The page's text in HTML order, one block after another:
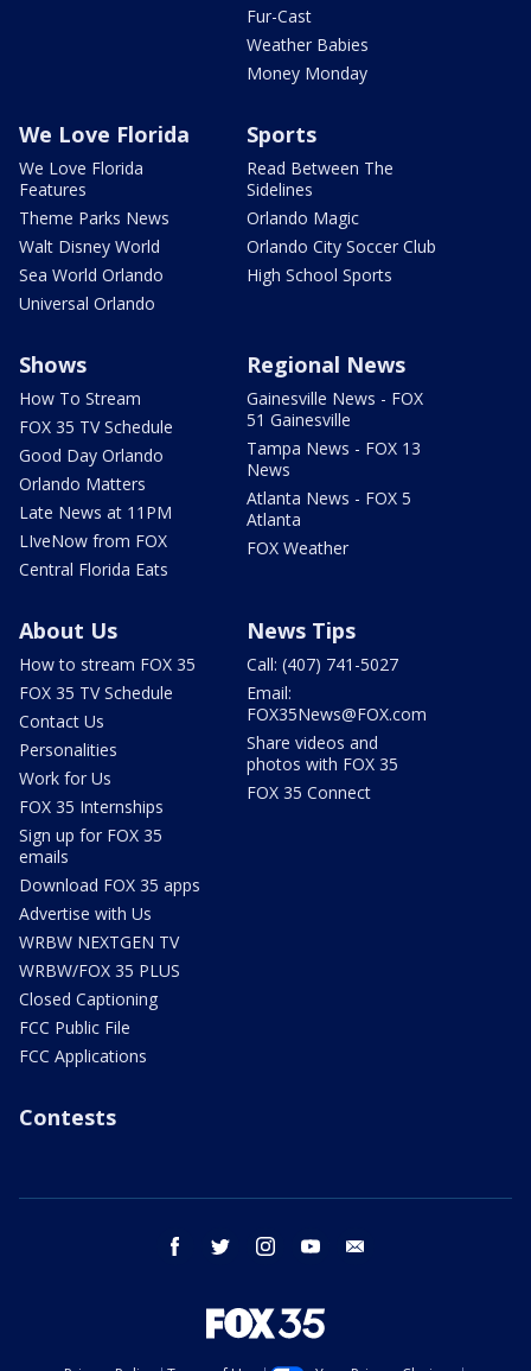
Fur-Cast
Weather Babies
Money Monday
We Love Florida
We Love Florida
Features
Theme Parks News
Walt Disney World
Sea World Orlando
Universal Orlando
Sports
Read Between The
Sidelines
Orlando Magic
Orlando City Soccer Club
High School Sports
Shows
How To Stream
FOX 35 TV Schedule
Good Day Orlando
Orlando Matters
Late News at 11PM
LIveNow from FOX
Central Florida Eats
Regional News
Gainesville News - FOX
51 Gainesville
Tampa News - FOX 13
News
Atlanta News - FOX 5
Atlanta
FOX Weather
About Us
How to stream FOX 35
FOX 35 TV Schedule
Contact Us
Personalities
Work for Us
FOX 35 Internships
Sign up for FOX 35
emails
Download FOX 35 apps
Advertise with Us
WRBW NEXTGEN TV
WRBW/FOX 35 PLUS
Closed Captioning
FCC Public File
FCC Applications
News Tips
Call: (407) 741-5027
Email:
FOX35News@FOX.com
Share videos and
photos with FOX 35
FOX 35 Connect
Contests
facebook twitter instagram youtube